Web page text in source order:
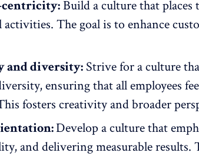
centricity:Build a culture that places
activities. The goal is to enhance
and diversity: Strive for a culture
ensuring that all employees
fosters creativity and broader
Develop a culture that
and delivering measurable results.